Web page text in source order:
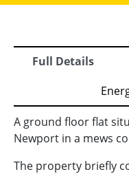
Full Details
A ground floor flat
Newport in a mews
The property briefly